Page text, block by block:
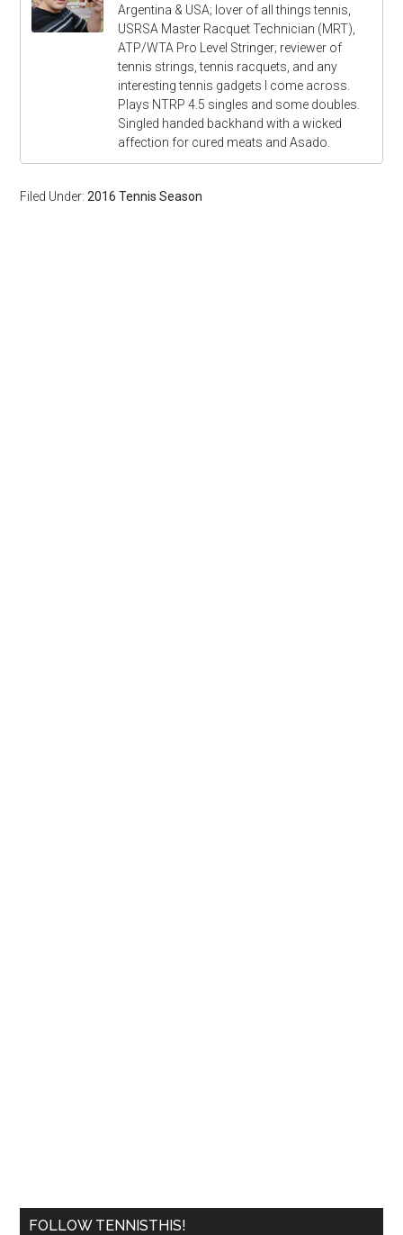
Argentina & USA; lover of all things tennis,
USRSA Master Racquet Technician (MRT),
ATP/WTA Pro Level Stringer; reviewer of
tennis strings, tennis racquets, and any
interesting tennis gadgets I come across.
Plays NTRP 4.5 singles and some doubles.
Singled handed backhand with a wicked
affection for cured meats and Asado.
Filed Under:2016 Tennis Season
FOLLOW TENNISTHIS!